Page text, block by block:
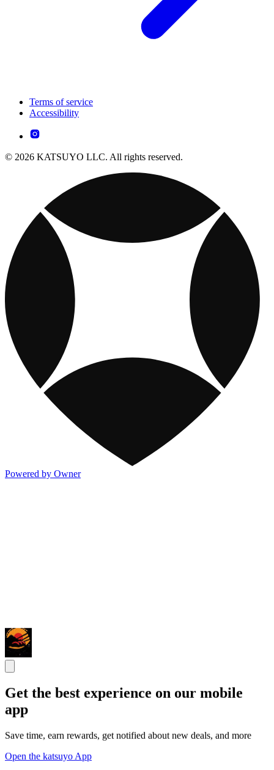
Terms of service
Accessibility
© 2026 KATSUYO LLC. All rights reserved.
Powered by Owner
Get the best experience on our mobile
app
Save time, earn rewards, get notified about new deals, and more
Open the katsuyo App